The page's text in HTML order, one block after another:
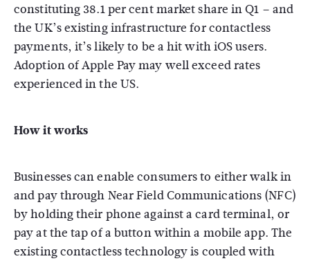
constituting 38.1 per cent market share in Q1 – and
the UK’s existing infrastructure for contactless
payments, it’s likely to be a hit with iOS users.
Adoption of Apple Pay may well exceed rates
experienced in the US.
How it works
Businesses can enable consumers to either walk in
and pay through Near Field Communications (NFC)
by holding their phone against a card terminal, or
pay at the tap of a button within a mobile app. The
existing contactless technology is coupled with